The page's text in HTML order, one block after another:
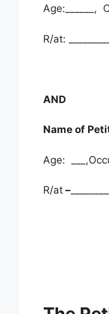
Age:______,
R/at:
AND
Name of
Age:
R/at –